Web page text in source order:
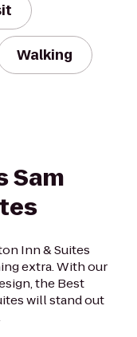
Walking
Sam
Inn & Suites
extra. With our
the Best
will stand out